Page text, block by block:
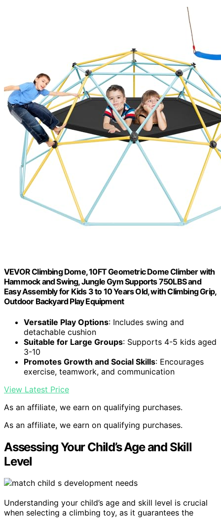
VEVOR Climbing Dome, 10FT Geometric Dome Climber with
Hammock and Swing, Jungle Gym Supports 750LBS and
Easy Assembly for Kids 3 to 10 Years Old, with Climbing Grip,
Outdoor Backyard Play Equipment
Versatile Play Options: Includes swing and
detachable cushion
Suitable for Large Groups: Supports 4-5 kids aged
3-10
Promotes Growth and Social Skills: Encourages
exercise, teamwork, and communication
View Latest Price
As an affiliate, we earn on qualifying purchases.
As an affiliate, we earn on qualifying purchases.
Assessing Your Child’s Age and Skill
Level
Understanding your child’s age and skill level is crucial
when selecting a climbing toy, as it guarantees the